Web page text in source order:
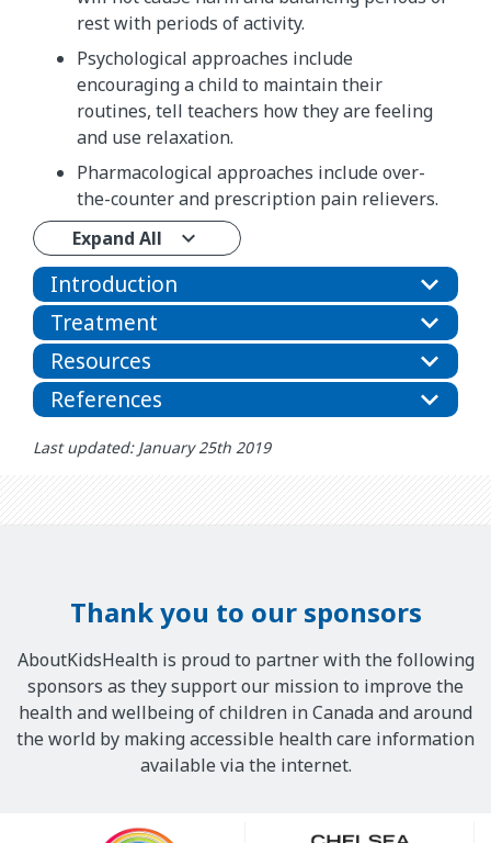
rest with periods of activity.
Psychological approaches include
encouraging a child to maintain their
routines, tell teachers how they are feeling
and use relaxation.
Pharmacological approaches include over-
the-counter and prescription pain relievers.
Expand All
Introduction
Treatment
Resources
References
Last updated: January 25th 2019
Thank you to our sponsors
AboutKidsHealth is proud to partner with the following
sponsors as they support our mission to improve the
health and wellbeing of children in Canada and around
the world by making accessible health care information
available via the internet.